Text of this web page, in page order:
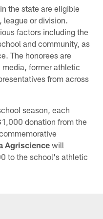
the state are eligible
league or division.
factors including the
and community, as
The honorees are
former athletic
from across
season, each
donation from the
Agriscience will
to the school's athletic